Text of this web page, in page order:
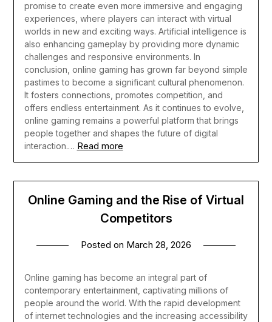
promise to create even more immersive and engaging
experiences, where players can interact with virtual
worlds in new and exciting ways. Artificial intelligence is
also enhancing gameplay by providing more dynamic
challenges and responsive environments. In
conclusion, online gaming has grown far beyond simple
pastimes to become a significant cultural phenomenon.
It fosters connections, promotes competition, and
offers endless entertainment. As it continues to evolve,
online gaming remains a powerful platform that brings
people together and shapes the future of digital
interaction.… Read more
Online Gaming and the Rise of Virtual
Competitors
Posted on March 28, 2026
Online gaming has become an integral part of
contemporary entertainment, captivating millions of
people around the world. With the rapid development
of internet technologies and the increasing accessibility